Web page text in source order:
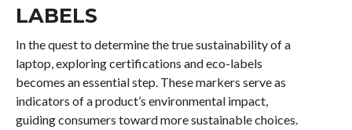
LABELS
In the quest to determine the true sustainability of a
laptop, exploring certifications and eco-labels
becomes an essential step. These markers serve as
indicators of a product’s environmental impact,
guiding consumers toward more sustainable choices.